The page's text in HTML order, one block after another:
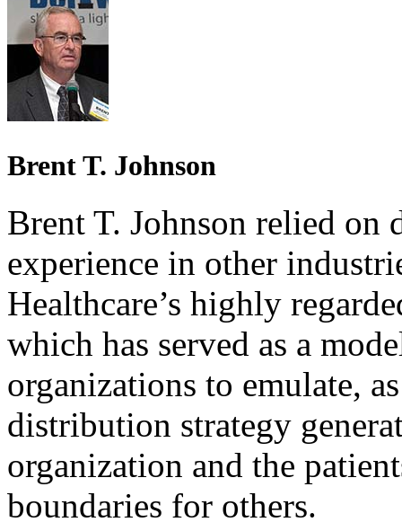
Brent T. Johnson
Brent T. Johnson relied on
experience in other
Healthcare’s highly
which has served as a
organizations to emulate,
distribution strategy
organization and the
boundaries for others.